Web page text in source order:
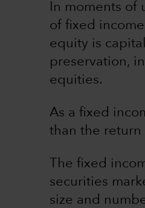
In moments
of fixed
equity is
preservation,
equities.
As a fixed
than the return
The fixed
securities
size and